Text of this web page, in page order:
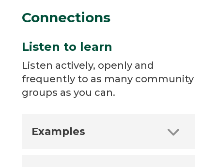
Connections
Listen to learn
Listen actively, openly and
frequently to as many community
groups as you can.
Examples